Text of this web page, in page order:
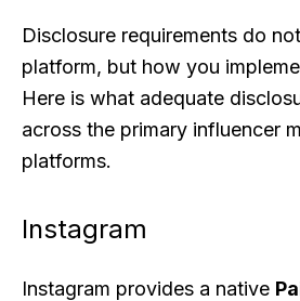
Disclosure requirements do
platform, but how you
Here is what adequate
across the primary influencer
platforms.
Instagram
Instagram provides a native